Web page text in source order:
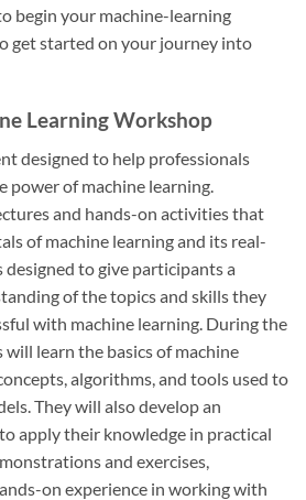
begin your machine-learning
get started on your journey into
Learning Workshop
designed to help professionals
power of machine learning.
and hands-on activities that
of machine learning and its real-
to give participants a
of the topics and skills they
with machine learning. During the
learn the basics of machine
algorithms, and tools used to
They will also develop an
apply their knowledge in practical
and exercises,
on experience in working with